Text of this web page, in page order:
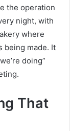
the operation
night, with
where
being made. It
doing”
That